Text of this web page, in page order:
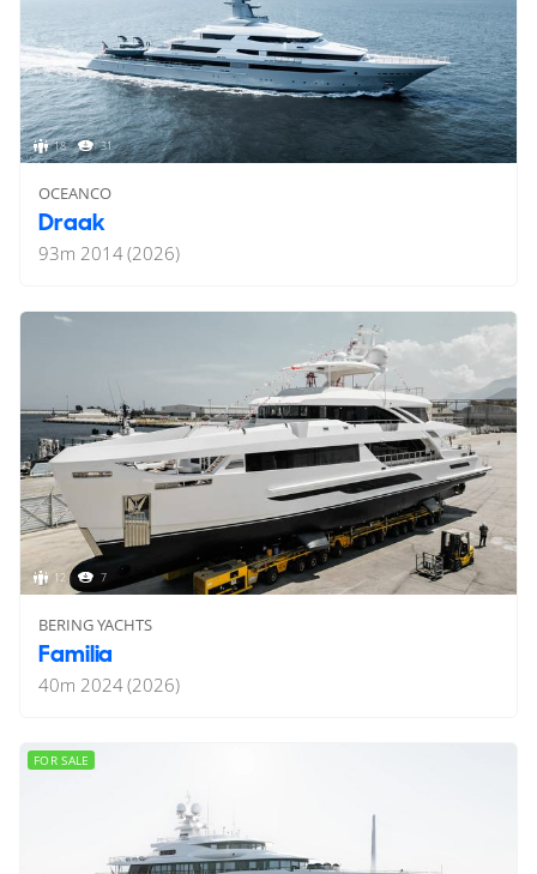
18 31
OCEANCO
Draak
93m 2014 (2026)
12 7
BERING YACHTS
Familia
40m 2024 (2026)
FOR SALE